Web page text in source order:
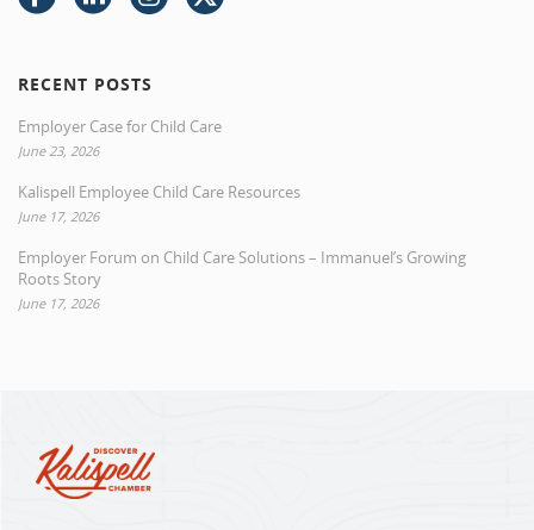
RECENT POSTS
Employer Case for Child Care
June 23, 2026
Kalispell Employee Child Care Resources
June 17, 2026
Employer Forum on Child Care Solutions – Immanuel’s Growing
Roots Story
June 17, 2026